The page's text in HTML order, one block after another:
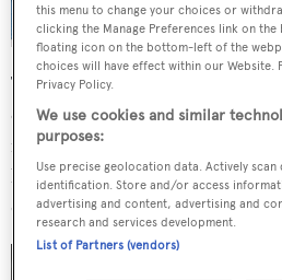
The high-performance power
of 40 knots, cruising speed of 30
mode of 10 hours. The batteries
hours at 1,100 rpm. Key
draft and beam of four metres.
this menu to change your choices or
clicking the Manage Preferences link on
floating icon on the bottom-left of the
choices will have effect within our
Privacy Policy.
We use cookies and similar
purposes:
Use precise geolocation data. Actively
identification. Store and/or access
advertising and content, advertising and
research and services development.
List of Partners (vendors)